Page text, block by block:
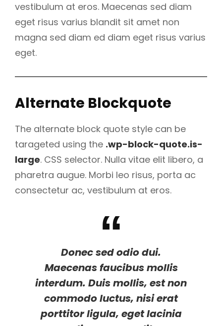
vestibulum at eros. Maecenas sed diam
eget risus varius blandit sit amet non
magna sed diam ed diam eget risus varius
eget.
Alternate Blockquote
The alternate block quote style can be
tarageted using the .wp-block-quote.is-
large. CSS selector. Nulla vitae elit libero, a
pharetra augue. Morbi leo risus, porta ac
consectetur ac, vestibulum at eros.
Donec sed odio dui.
Maecenas faucibus mollis
interdum. Duis mollis, est non
commodo luctus, nisi erat
porttitor ligula, eget lacinia